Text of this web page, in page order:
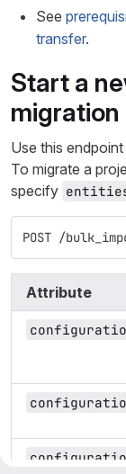
See
transfer.
Start a
migration
Use this
To migrate a
specify
POST /
Attribute